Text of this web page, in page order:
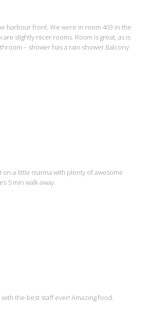
harbour front. We were in room 403 in the
slightly nicer rooms. Room is great, as is
– shower has a rain shower.Balcony
a little marina with plenty of awesome
5 min walk away.
the best staff ever! Amazing food.